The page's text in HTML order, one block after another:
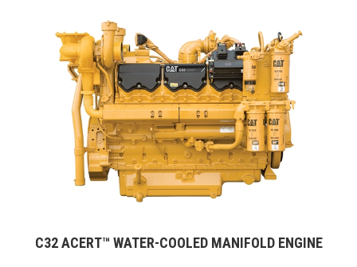
C32 ACERT™ WATER-COOLED MANIFOLD ENGINE